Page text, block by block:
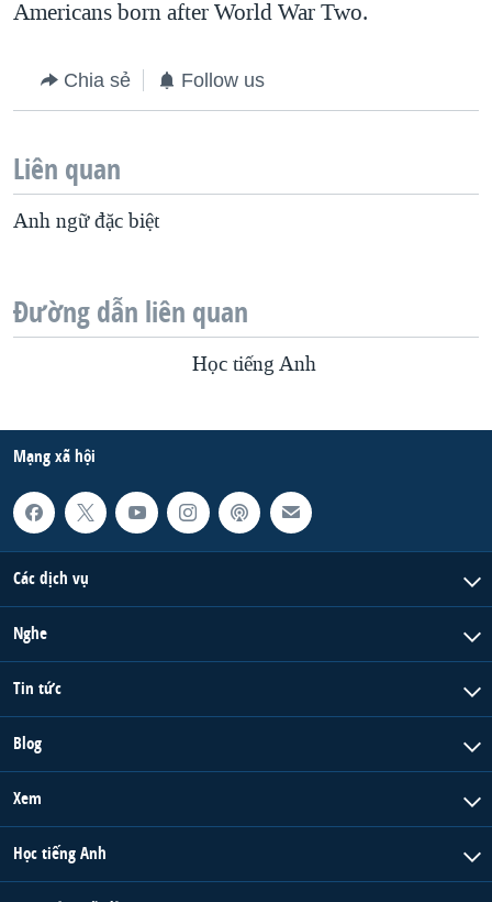
Americans born after World War Two.
Chia sẻ Follow us
Liên quan
Anh ngữ đặc biệt
Đường dẫn liên quan
Học tiếng Anh
Mạng xã hội
Các dịch vụ
Nghe
Tin tức
Blog
Xem
Học tiếng Anh